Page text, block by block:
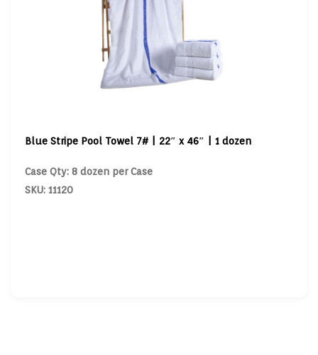
Blue Stripe Pool Towel 7# | 22″ x 46″ | 1 dozen
Case Qty: 8 dozen per Case
SKU: 11120